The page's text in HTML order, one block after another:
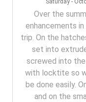
Saturday -
Over the
enhancements
trip. On the
set into
screwed into
with locktite so
be done easily.
and on the